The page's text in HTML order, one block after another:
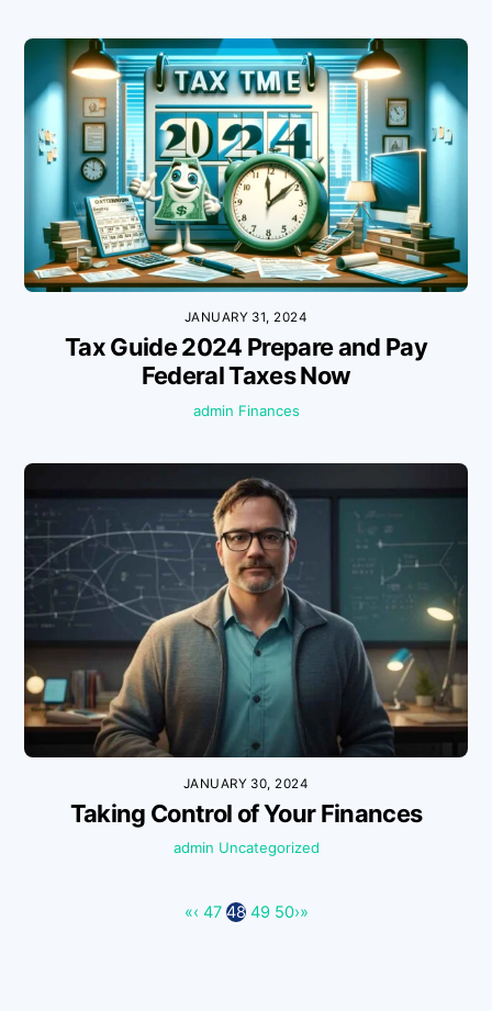
JANUARY 31, 2024
Tax Guide 2024 Prepare and Pay
Federal Taxes Now
admin Finances
JANUARY 30, 2024
Taking Control of Your Finances
admin Uncategorized
«‹ 47 48 49 50›»